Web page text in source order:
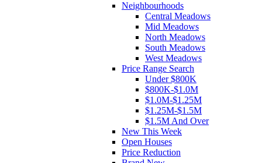
Neighbourhoods
Central Meadows
Mid Meadows
North Meadows
South Meadows
West Meadows
Price Range Search
Under $800K
$800K-$1.0M
$1.0M-$1.25M
$1.25M-$1.5M
$1.5M And Over
New This Week
Open Houses
Price Reduction